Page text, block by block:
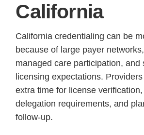
California
California credentialing can be
because of large payer
managed care participation, and
licensing expectations.
extra time for license
delegation requirements, and
follow-up.